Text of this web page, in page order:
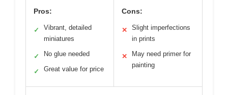
Pros:
✓
Vibrant, detailed
miniatures
✓ No glue needed
✓ Great value for price
Cons:
✕
Slight imperfections
in prints
✕
May need primer for
painting